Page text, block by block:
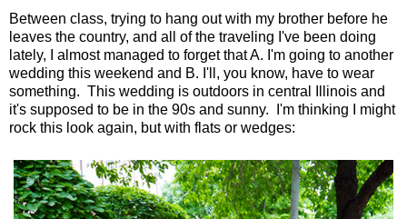
Between class, trying to hang out with my brother before he
leaves the country, and all of the traveling I've been doing
lately, I almost managed to forget that A. I'm going to another
wedding this weekend and B. I'll, you know, have to wear
something. This wedding is outdoors in central Illinois and
it's supposed to be in the 90s and sunny. I'm thinking I might
rock this look again, but with flats or wedges: